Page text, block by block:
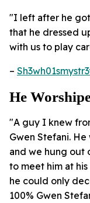
"I left after he
that he dressed
with us to play
–
He
"A guy I knew
Gwen Stefani.
and we hung out
to meet him at
he could only
100% Gwen